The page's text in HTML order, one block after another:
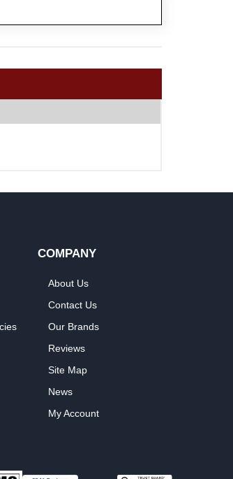
COMPANY
About Us
Contact Us
Our Brands
Reviews
Site Map
News
My Account